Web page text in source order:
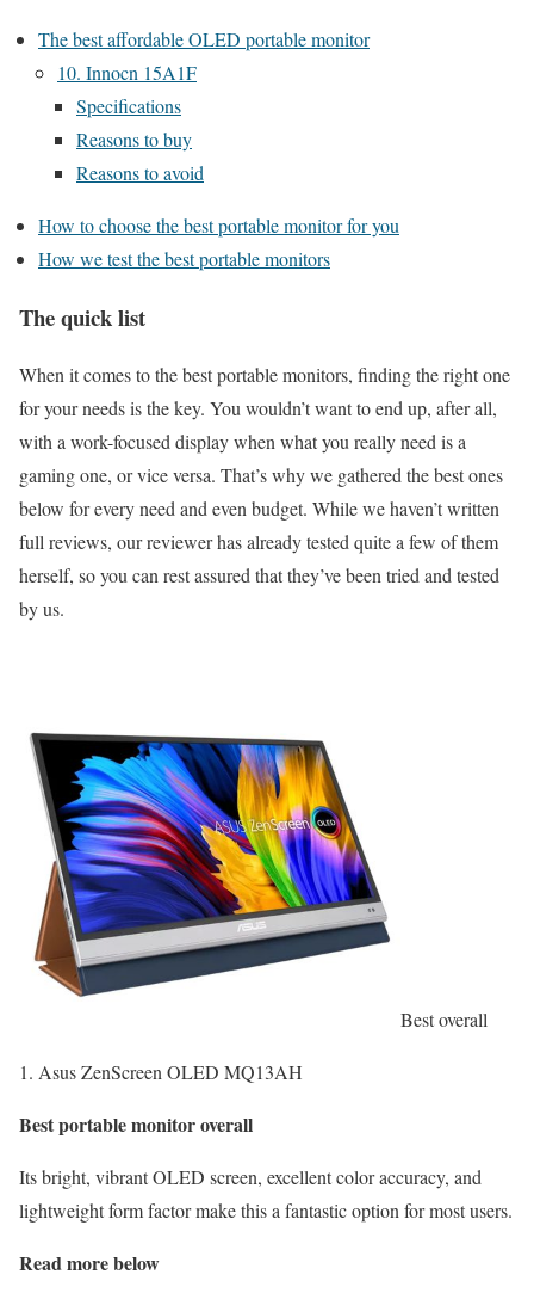
The best affordable OLED portable monitor
10. Innocn 15A1F
Specifications
Reasons to buy
Reasons to avoid
How to choose the best portable monitor for you
How we test the best portable monitors
The quick list
When it comes to the best portable monitors, finding the right one
for your needs is the key. You wouldn’t want to end up, after all,
with a work-focused display when what you really need is a
gaming one, or vice versa. That’s why we gathered the best ones
below for every need and even budget. While we haven’t written
full reviews, our reviewer has already tested quite a few of them
herself, so you can rest assured that they’ve been tried and tested
by us.
Best overall
1. Asus ZenScreen OLED MQ13AH
Best portable monitor overall
Its bright, vibrant OLED screen, excellent color accuracy, and
lightweight form factor make this a fantastic option for most users.
Read more below